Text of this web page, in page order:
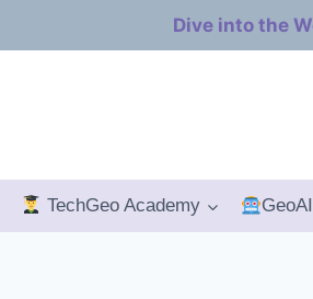
Dive into the
TechGeo Academy GeoAI